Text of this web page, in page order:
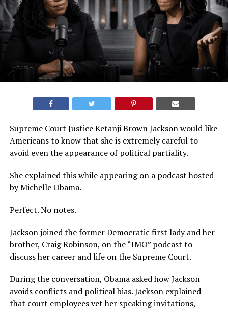
Supreme Court Justice Ketanji Brown Jackson would like
Americans to know that she is extremely careful to
avoid even the appearance of political partiality.
She explained this while appearing on a podcast hosted
by Michelle Obama.
Perfect. No notes.
Jackson joined the former Democratic first lady and her
brother, Craig Robinson, on the “IMO” podcast to
discuss her career and life on the Supreme Court.
During the conversation, Obama asked how Jackson
avoids conflicts and political bias. Jackson explained
that court employees vet her speaking invitations,